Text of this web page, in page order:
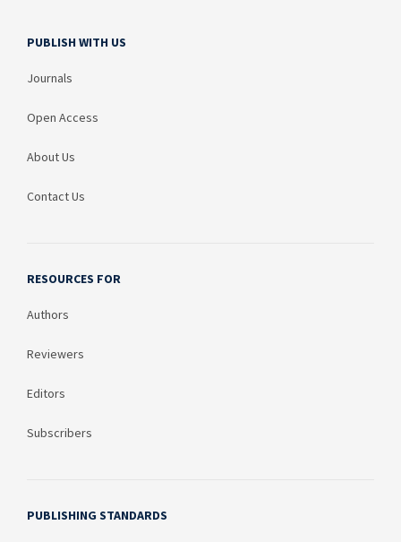
PUBLISH WITH US
Journals
Open Access
About Us
Contact Us
RESOURCES FOR
Authors
Reviewers
Editors
Subscribers
PUBLISHING STANDARDS